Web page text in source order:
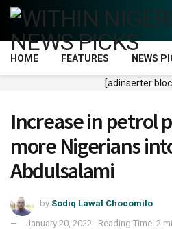
HOME FEATURES NEWS
[adinserter
Increase in petrol
more Nigerians
Abdulsalami
by Sodiq Lawal Chocomilo
January 20, 2022
Reading Time: 2